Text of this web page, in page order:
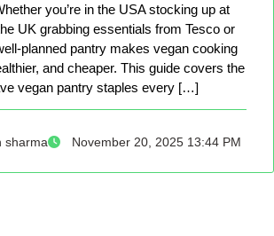
you’re in the USA stocking up at
UK grabbing essentials from Tesco or
planned pantry makes vegan cooking
and cheaper. This guide covers the
vegan pantry staples every […]
sharma November 20, 2025 13:44 PM